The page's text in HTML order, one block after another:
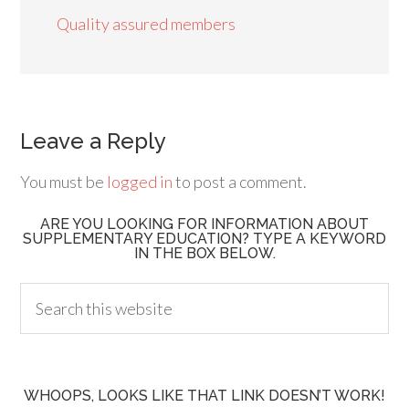
Quality assured members
Leave a Reply
You must be logged into post a comment.
ARE YOU LOOKING FOR INFORMATION ABOUT
SUPPLEMENTARY EDUCATION? TYPE A KEYWORD
IN THE BOX BELOW.
WHOOPS, LOOKS LIKE THAT LINK DOESN’T WORK!